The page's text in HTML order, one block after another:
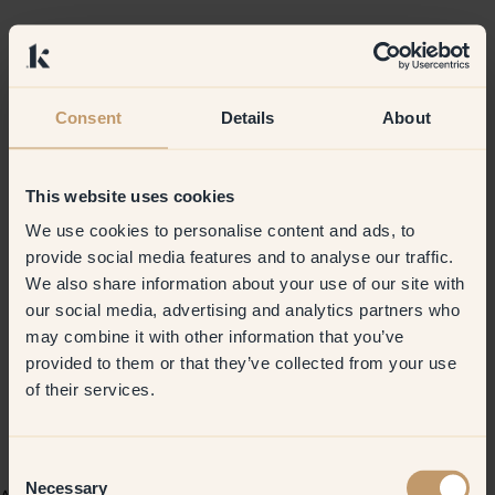
Consent Details About
This website uses cookies
We use cookies to personalise content and ads, to
provide social media features and to analyse our traffic.
We also share information about your use of our site with
our social media, advertising and analytics partners who
may combine it with other information that you’ve
provided to them or that they’ve collected from your use
of their services.
Necessary